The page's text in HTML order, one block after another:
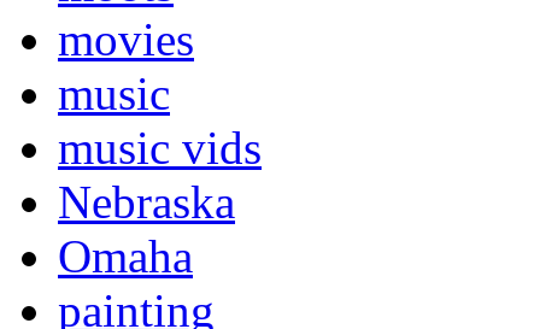
movies
music
music vids
Nebraska
Omaha
painting